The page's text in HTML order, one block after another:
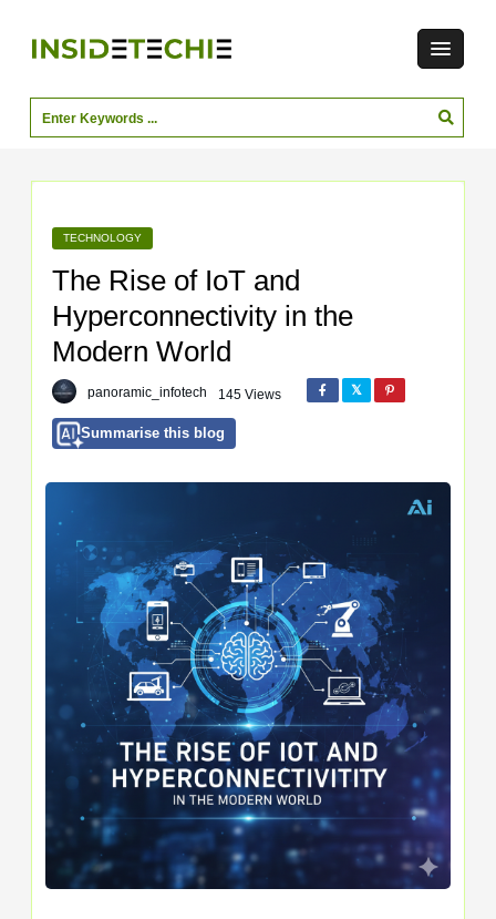
TECHNOLOGY
The Rise of IoT and
Hyperconnectivity in the
Modern World
panoramic_infotech 145 Views
Summarise this blog